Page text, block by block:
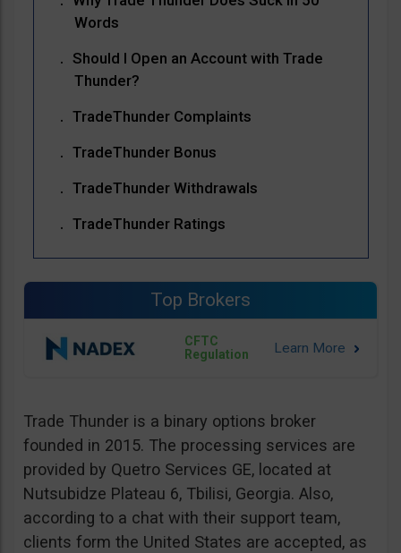
Words
Should I Open an Account with Trade
Thunder?
TradeThunder Complaints
TradeThunder Bonus
TradeThunder Withdrawals
TradeThunder Ratings
Top Brokers
CFTC
Regulation
Trade Thunder is a binary options broker
founded in 2015. The processing services are
provided by Quetro Services GE, located at
Nutsubidze Plateau 6, Tbilisi, Georgia. Also,
according to a chat with their support team,
clients form the United States are accepted, as